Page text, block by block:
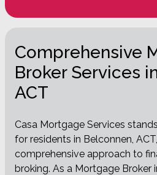
Comprehensive
Broker Services
ACT
Casa Mortgage Services
for residents in Belconnen,
comprehensive approach to
broking. As a Mortgage Broker